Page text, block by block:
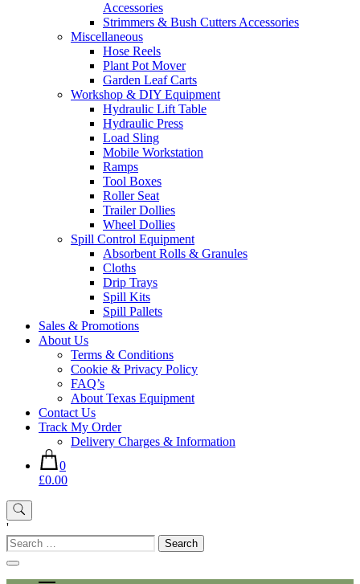
Accessories
Strimmers & Bush Cutters Accessories
Miscellaneous
Hose Reels
Plant Pot Mover
Garden Leaf Carts
Workshop & DIY Equipment
Hydraulic Lift Table
Hydraulic Press
Load Sling
Mobile Workstation
Ramps
Tool Boxes
Roller Seat
Trailer Dollies
Wheel Dollies
Spill Control Equipment
Absorbent Rolls & Granules
Cloths
Drip Trays
Spill Kits
Spill Pallets
Sales & Promotions
About Us
Terms & Conditions
Cookie & Privacy Policy
FAQ’s
About Texas Equipment
Contact Us
Track My Order
Delivery Charges & Information
0
£0.00
'
Search
for: